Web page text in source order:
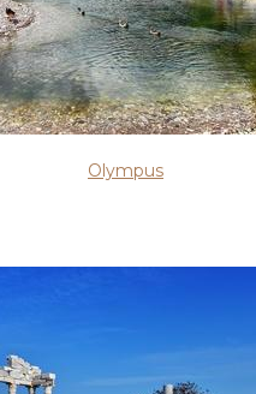
Olympus